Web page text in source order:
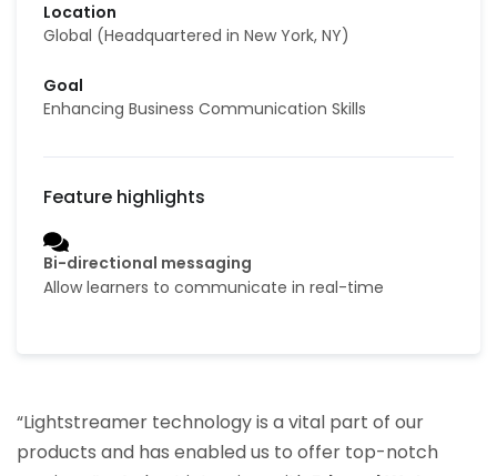
Location
Global (Headquartered in New York, NY)
Goal
Enhancing Business Communication Skills
Bi-directional messaging
Allow learners to communicate in real-time
“Lightstreamer technology is a vital part of our
products and has enabled us to offer top-notch